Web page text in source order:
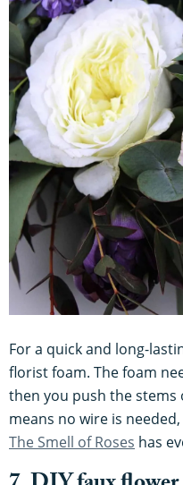
For a quick and long-
florist foam. The foam
then you push the stems
means no wire is
The Smell of Roses has